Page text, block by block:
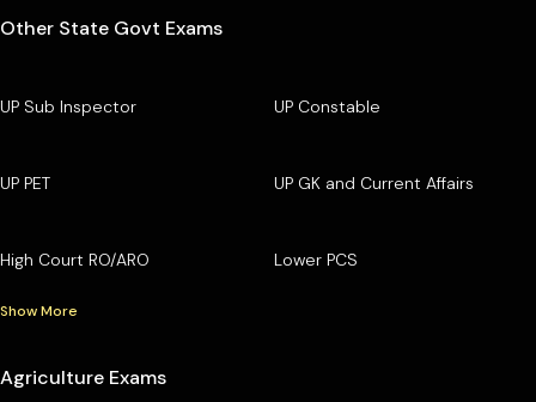
Other State Govt Exams
UP Sub Inspector UP Constable
UP PET UP GK and Current Affairs
High Court RO/ARO Lower PCS
Show More
Agriculture Exams